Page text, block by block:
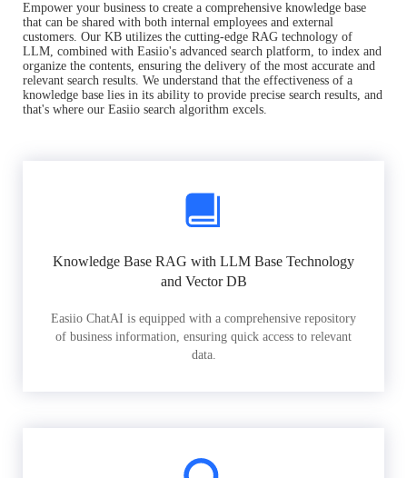
Empower your business to create a comprehensive knowledge base
that can be shared with both internal employees and external
customers. Our KB utilizes the cutting-edge RAG technology of
LLM, combined with Easiio's advanced search platform, to index and
organize the contents, ensuring the delivery of the most accurate and
relevant search results. We understand that the effectiveness of a
knowledge base lies in its ability to provide precise search results, and
that's where our Easiio search algorithm excels.
Knowledge Base RAG with LLM Base Technology
and Vector DB
Easiio ChatAI is equipped with a comprehensive repository
of business information, ensuring quick access to relevant
data.